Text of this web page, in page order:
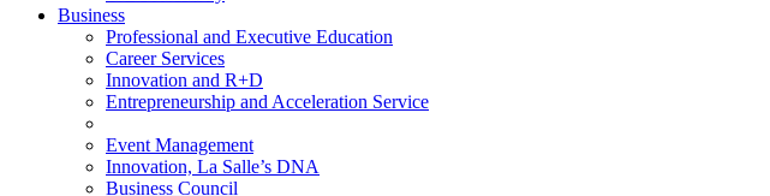
Business
Professional and Executive Education
Career Services
Innovation and R+D
Entrepreneurship and Acceleration Service
Event Management
Innovation, La Salle’s DNA
Business Council